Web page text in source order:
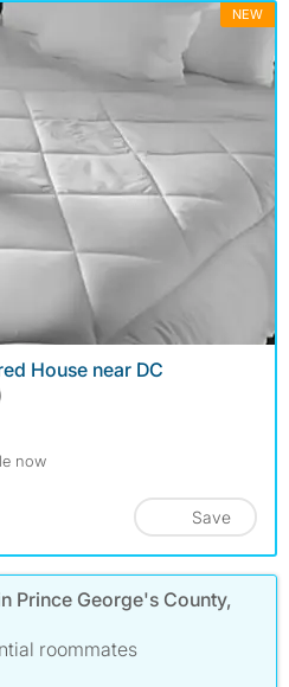
NEW
House near DC
now
Save
Prince George's County,
roommates